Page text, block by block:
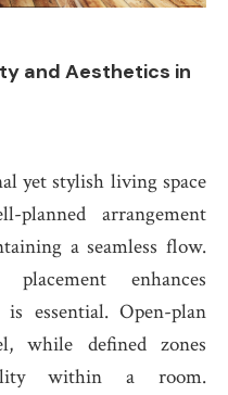
and Aesthetics in
yet stylish living space
arrangement
a seamless flow.
enhances
essential. Open-plan
while defined zones
within a room.